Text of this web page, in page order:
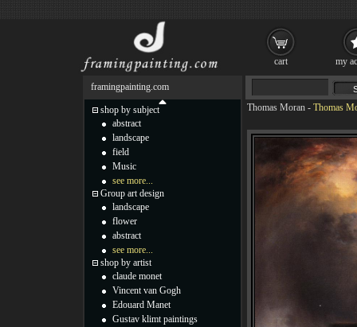
Thomas Moran - Thomas
framingpainting.com
shop by subject
abstract
landscape
field
Music
see more...
Group art design
landscape
flower
abstract
see more...
shop by artist
claude monet
Vincent van Gogh
Edouard Manet
Gustav klimt paintings
cart my